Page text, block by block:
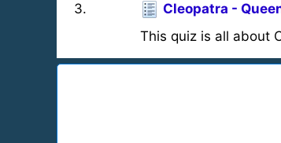
3. Cleopatra -
This quiz is all about